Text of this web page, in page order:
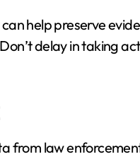
help preserve
delay in taking
from law